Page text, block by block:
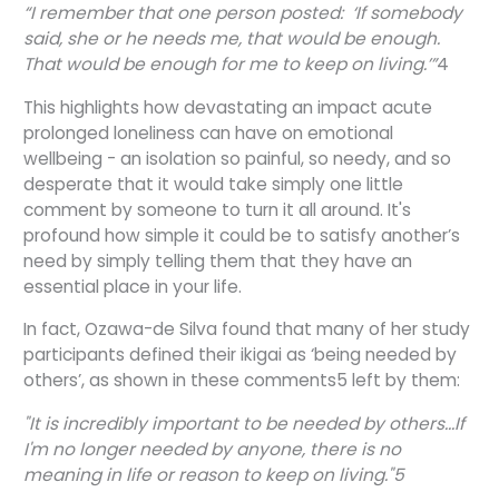
“I remember that one person posted: ‘If somebody
said, she or he needs me, that would be enough.
That would be enough for me to keep on living.’”4
This highlights how devastating an impact acute
prolonged loneliness can have on emotional
wellbeing - an isolation so painful, so needy, and so
desperate that it would take simply one little
comment by someone to turn it all around. It's
profound how simple it could be to satisfy another’s
need by simply telling them that they have an
essential place in your life.
In fact, Ozawa-de Silva found that many of her study
participants defined their ikigai as ‘being needed by
others’, as shown in these comments5 left by them:
"It is incredibly important to be needed by others...If
I'm no longer needed by anyone, there is no
meaning in life or reason to keep on living."5